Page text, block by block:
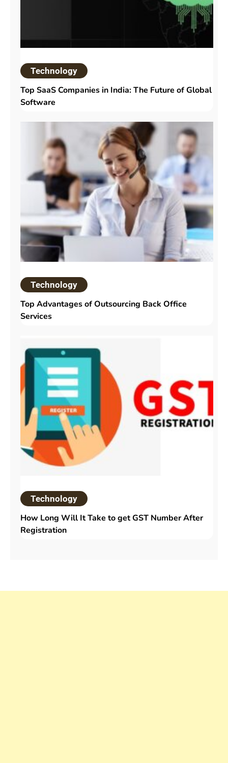
Technology
Top SaaS Companies in India: The Future of Global
Software
Technology
Top Advantages of Outsourcing Back Office
Services
Technology
How Long Will It Take to get GST Number After
Registration